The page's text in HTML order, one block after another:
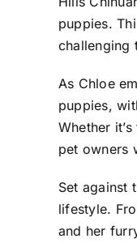
puppies.
challenging
As Chloe
puppies,
Whether
pet owners
Set against
lifestyle.
and her